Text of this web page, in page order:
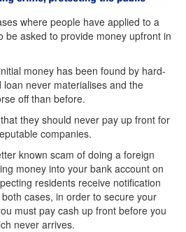
where people have applied to a
be asked to provide money upfront in
money has been found by hard-
never materialises and the
off than before.
they should never pay up front for
companies.
known scam of doing a foreign
money into your bank account on
residents receive notification
cases, in order to secure your
must pay cash up front before you
never arrives.